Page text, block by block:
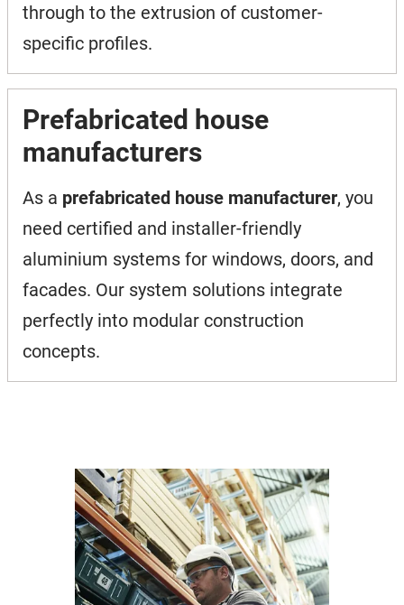
through to the extrusion of customer-
specific profiles.
Prefabricated house
manufacturers
As a prefabricated house manufacturer, you
need certified and installer-friendly
aluminium systems for windows, doors, and
facades. Our system solutions integrate
perfectly into modular construction
concepts.